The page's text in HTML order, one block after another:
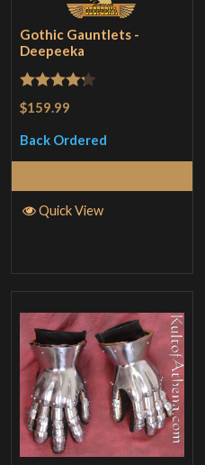
Gothic Gauntlets -
Deepeeka
Rated
of 5
$159.99
Back Ordered
Quick View